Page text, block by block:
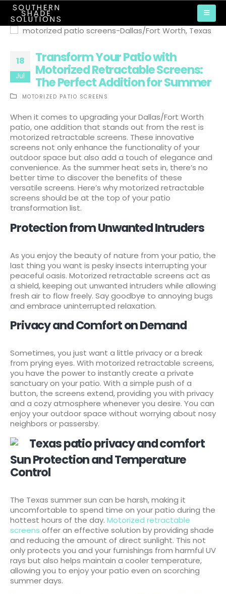
18
Jul
Transform Your Patio with
Motorized Retractable Screens:
The Perfect Addition for Summer
MOTORIZED PATIO SCREENS
When it comes to upgrading your Dallas/Fort Worth
patio, one addition that stands out from the rest is
motorized retractable screens. These innovative
screens not only enhance the functionality of your
outdoor space but also add a touch of elegance and
convenience. As the summer heat sets in, there’s no
better time to discover the benefits of these
versatile screens. Here’s why motorized retractable
screens should be at the top of your patio
transformation list.
Protection from Unwanted Intruders
As you enjoy the beauty of nature from your patio, the
last thing you want is pesky insects interrupting your
peaceful oasis. Motorized retractable screens act as
a shield, keeping out unwanted intruders while allowing
fresh air to flow freely. Say goodbye to annoying bugs
and embrace uninterrupted relaxation.
Privacy and Comfort on Demand
Sometimes, you just want a little privacy or a break
from prying eyes. With motorized retractable screens,
you have the power to instantly create a private
sanctuary on your patio. With a simple push of a
button, the screens extend, providing you with privacy
and a cozy atmosphere whenever you desire. You can
enjoy your outdoor space without worrying about nosy
neighbors or passersby.
Sun Protection and Temperature
Control
The Texas summer sun can be harsh, making it
uncomfortable to spend time on your patio during the
hottest hours of the day. Motorized retractable
screens offer an effective solution by providing shade
and reducing the amount of direct sunlight. This not
only protects you and your furnishings from harmful UV
rays but also helps maintain a cooler temperature,
allowing you to enjoy your patio even on scorching
summer days.